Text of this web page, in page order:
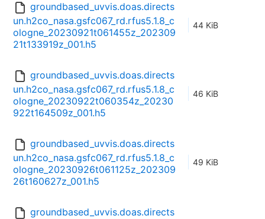
groundbased_uvvis.doas.directs
un.h2co_nasa.gsfc067_rd.rfus5.1.8_c
ologne_20230921t061455z_202309
21t133919z_001.h5
44 KiB
groundbased_uvvis.doas.directs
un.h2co_nasa.gsfc067_rd.rfus5.1.8_c
ologne_20230922t060354z_20230
922t164509z_001.h5
46 KiB
groundbased_uvvis.doas.directs
un.h2co_nasa.gsfc067_rd.rfus5.1.8_c
ologne_20230926t061125z_202309
26t160627z_001.h5
49 KiB
groundbased_uvvis.doas.directs